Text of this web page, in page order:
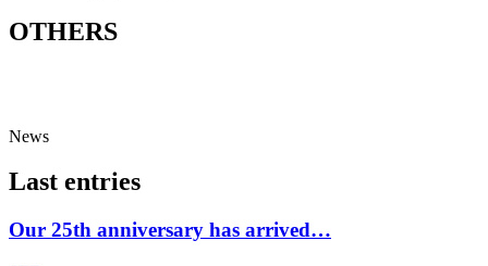
OTHERS
News
Last entries
Our 25th anniversary has arrived…